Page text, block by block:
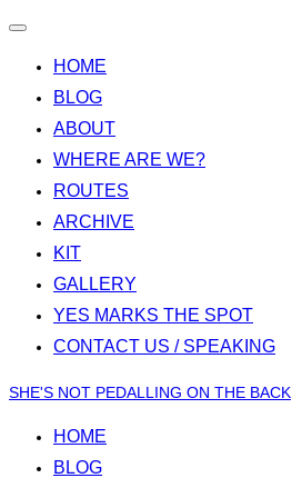
Toggle
HOME
BLOG
ABOUT
WHERE ARE WE?
ROUTES
ARCHIVE
KIT
GALLERY
YES MARKS THE SPOT
CONTACT US / SPEAKING
Skip
content
SHE'S NOT PEDALLING ON THE BACK
HOME
BLOG